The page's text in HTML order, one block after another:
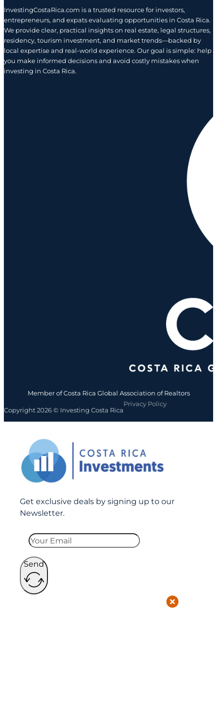
InvestingCostaRica.com is a trusted resource for investors,
entrepreneurs, and expats evaluating opportunities in Costa Rica.
We provide clear, practical insights on real estate, legal structures,
residency, tourism investment, and market trends—backed by
local expertise and real-world experience. Our goal is simple: help
you make informed decisions and avoid costly mistakes when
investing in Costa Rica.
Member of Costa Rica Global Association of Realtors
Copyright 2026 © Investing Costa Rica
Privacy Policy
Get exclusive deals by signing up to our
Newsletter.
Send